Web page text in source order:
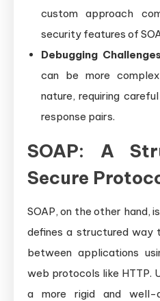
custom approach
security features of
Debugging
can be more
nature, requiring
response pairs.
SOAP: A
Secure
SOAP, on the other hand,
defines a structured way
between applications
web protocols like HTTP.
a more rigid and well-